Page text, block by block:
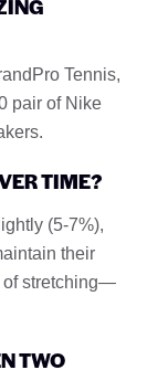
Tennis,
pair of Nike
TIME?
(5-7%),
their
of stretching—
TWO